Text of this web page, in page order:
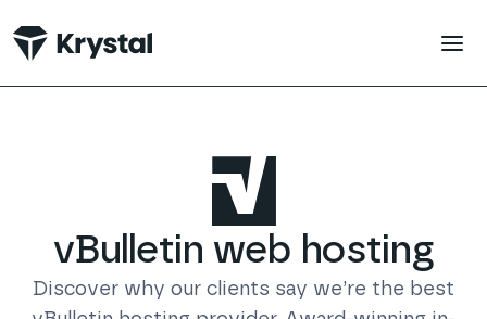
vBulletin web hosting
Discover why our clients say we’re the best